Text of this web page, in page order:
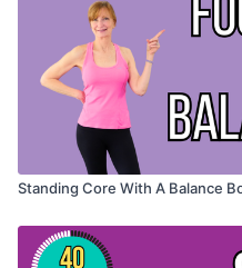
Standing Core With A Balance